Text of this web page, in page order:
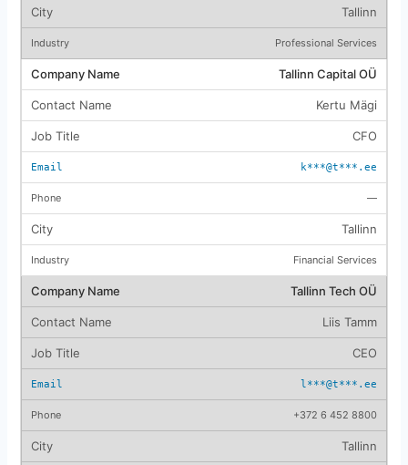
Tallinn
Professional Services
Tallinn Capital OÜ
Kertu Mägi
CFO
k***@t***.ee
—
Tallinn
Financial Services
Tallinn Tech OÜ
Liis Tamm
CEO
l***@t***.ee
+372 6 452 8800
Tallinn